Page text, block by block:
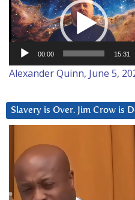
Player
00:00 15:31
Alexander Quinn, June 5,
Slavery is Over. Jim Crow is
Player